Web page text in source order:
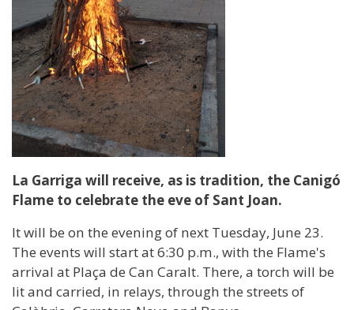
La Garriga will receive, as is tradition, the Canigó
Flame to celebrate the eve of Sant Joan.
It will be on the evening of next Tuesday, June 23.
The events will start at 6:30 p.m., with the Flame's
arrival at Plaça de Can Caralt. There, a torch will be
lit and carried, in relays, through the streets of